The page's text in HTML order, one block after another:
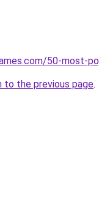
50-most-
to the previous page.